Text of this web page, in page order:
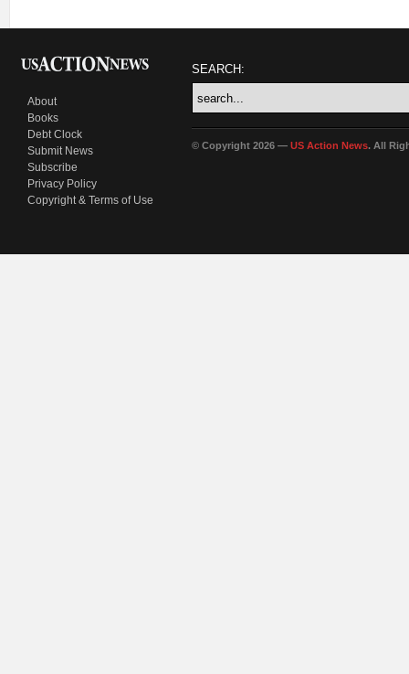
About
Books
Debt Clock
Submit News
Subscribe
Privacy Policy
Copyright & Terms of Use
SEARCH:
© Copyright 2026 — US Action News. All